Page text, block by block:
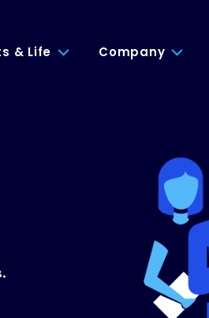
& Life Company